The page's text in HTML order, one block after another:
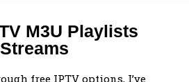
M3U Playlists
free IPTV options, I’ve